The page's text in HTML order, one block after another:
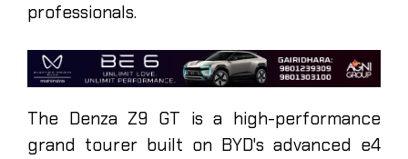
professionals.
The Denza Z9 GT is a high-performance
grand tourer built on BYD's advanced e4